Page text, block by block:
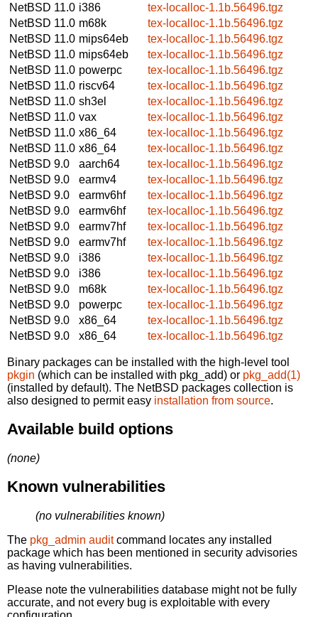
NetBSD 11.0 i386
tex-localloc-1.1b.56496.tgz
NetBSD 11.0 m68k
tex-localloc-1.1b.56496.tgz
NetBSD 11.0 mips64eb
tex-localloc-1.1b.56496.tgz
NetBSD 11.0 mips64eb
tex-localloc-1.1b.56496.tgz
NetBSD 11.0 powerpc
tex-localloc-1.1b.56496.tgz
NetBSD 11.0 riscv64
tex-localloc-1.1b.56496.tgz
NetBSD 11.0 sh3el
tex-localloc-1.1b.56496.tgz
NetBSD 11.0 vax
tex-localloc-1.1b.56496.tgz
NetBSD 11.0 x86_64
tex-localloc-1.1b.56496.tgz
NetBSD 11.0 x86_64
tex-localloc-1.1b.56496.tgz
NetBSD 9.0
aarch64
tex-localloc-1.1b.56496.tgz
NetBSD 9.0
earmv4
tex-localloc-1.1b.56496.tgz
NetBSD 9.0
earmv6hf
tex-localloc-1.1b.56496.tgz
NetBSD 9.0
earmv6hf
tex-localloc-1.1b.56496.tgz
NetBSD 9.0
earmv7hf
tex-localloc-1.1b.56496.tgz
NetBSD 9.0
earmv7hf
tex-localloc-1.1b.56496.tgz
NetBSD 9.0
i386
tex-localloc-1.1b.56496.tgz
NetBSD 9.0
i386
tex-localloc-1.1b.56496.tgz
NetBSD 9.0
m68k
tex-localloc-1.1b.56496.tgz
NetBSD 9.0
powerpc
tex-localloc-1.1b.56496.tgz
NetBSD 9.0
x86_64
tex-localloc-1.1b.56496.tgz
NetBSD 9.0
x86_64 tex-localloc-1.1b.56496.tgz
Binary packages can be installed with the high-level tool
pkgin (which can be installed with pkg_add) or pkg_add(1)
(installed by default). The NetBSD packages collection is
also designed to permit easy installation from source.
Available build options
(none)
Known vulnerabilities
(no vulnerabilities known)
The pkg_admin auditcommand locates any installed
package which has been mentioned in security advisories
as having vulnerabilities.
Please note the vulnerabilities database might not be fully
accurate, and not every bug is exploitable with every